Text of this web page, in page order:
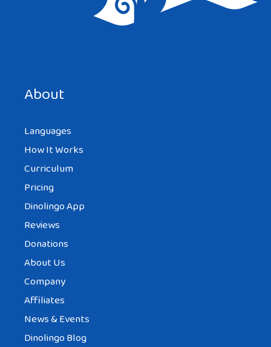
About
Languages
How It Works
Curriculum
Pricing
Dinolingo App
Reviews
Donations
About Us
Company
Affiliates
News & Events
Dinolingo Blog